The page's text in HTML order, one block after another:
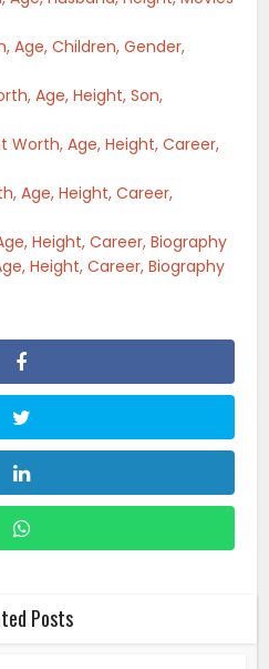
Age, Children, Gender,
Age, Height, Son,
Worth, Age, Height, Career,
Age, Height, Career,
Height, Career, Biography
Height, Career, Biography
Posts